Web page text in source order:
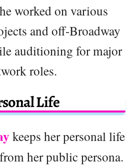
worked on various
and off-Broadway
auditioning for major
roles.
Life
keeps her personal life
her public persona.